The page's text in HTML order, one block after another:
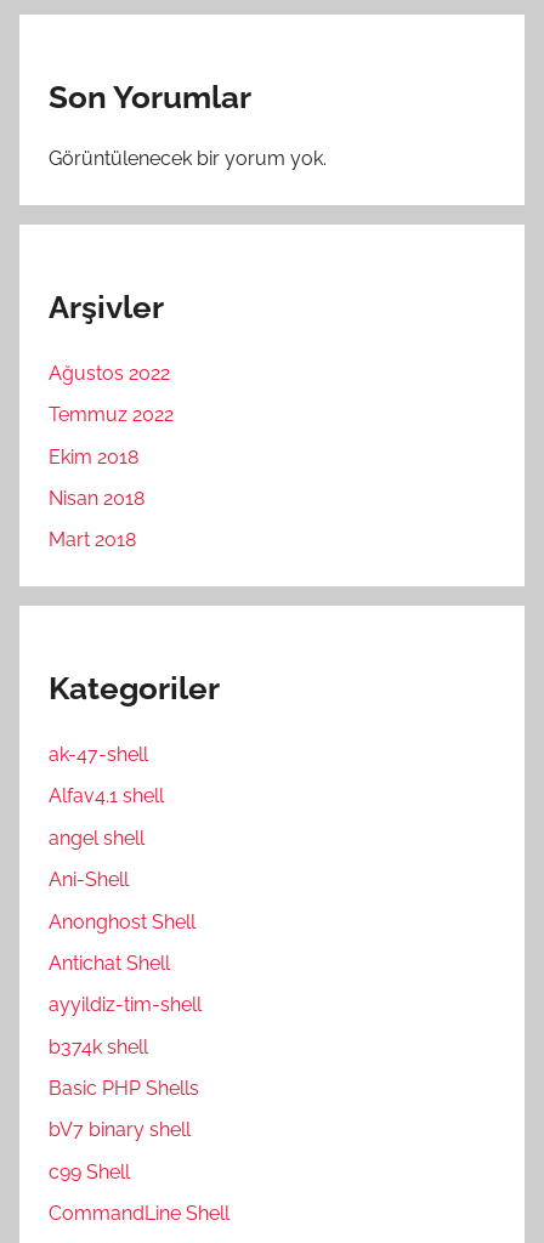
Son Yorumlar
Görüntülenecek bir yorum yok.
Arşivler
Ağustos 2022
Temmuz 2022
Ekim 2018
Nisan 2018
Mart 2018
Kategoriler
ak-47-shell
Alfav4.1 shell
angel shell
Ani-Shell
Anonghost Shell
Antichat Shell
ayyildiz-tim-shell
b374k shell
Basic PHP Shells
bV7 binary shell
c99 Shell
CommandLine Shell